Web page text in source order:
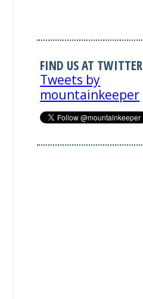
FIND US AT TWITTER
Tweets by
mountainkeeper